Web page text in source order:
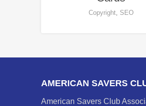
Copyright, SEO
AMERICAN SAVERS
American Savers Club